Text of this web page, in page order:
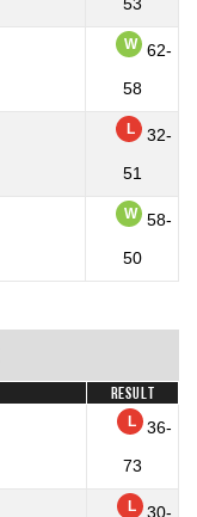
53
W
62-
58
L
32-
51
W
58-
50
Result
L
36-
73
L 30-